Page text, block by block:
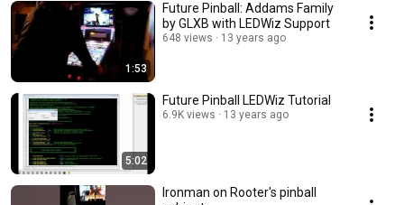
1:53
Future Pinball: Addams Family
by GLXB with LEDWiz Support
648 views 13 years ago
5:02
Future Pinball LEDWiz Tutorial
6.9K views 13 years ago
Ironman on Rooter's pinball